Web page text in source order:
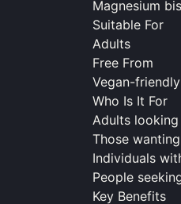
Magnesium
Suitable For
Adults
Free From
Vegan-
Who Is It For
Adults
Those
Individuals
People
Key Benefits